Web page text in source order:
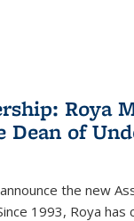
Roya
Dean of
the new
1993, Roya